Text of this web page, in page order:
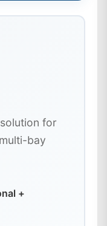
for
bay
+